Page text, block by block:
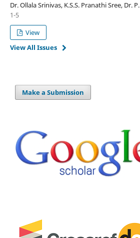
Dr. Ollala Srinivas, K.S.S. Pranathi Sree, Dr.
1-5
View
View All Issues
Make a Submission